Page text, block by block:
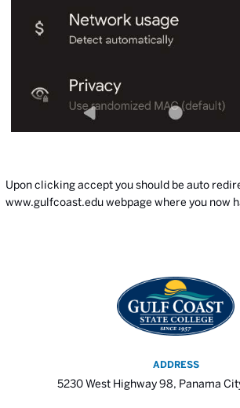
Upon clicking accept you should be auto
www.gulfcoast.eduwebpage where you now
ADDRESS
5230 West Highway 98, Panama